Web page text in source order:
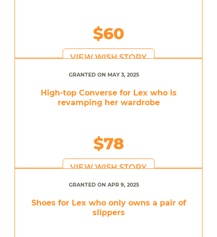
$60
VIEW WISH STORY
GRANTED ON MAY 3, 2025
High-top Converse for Lex who is
revamping her wardrobe
$78
VIEW WISH STORY
GRANTED ON APR 9, 2025
Shoes for Lex who only owns a pair of
slippers